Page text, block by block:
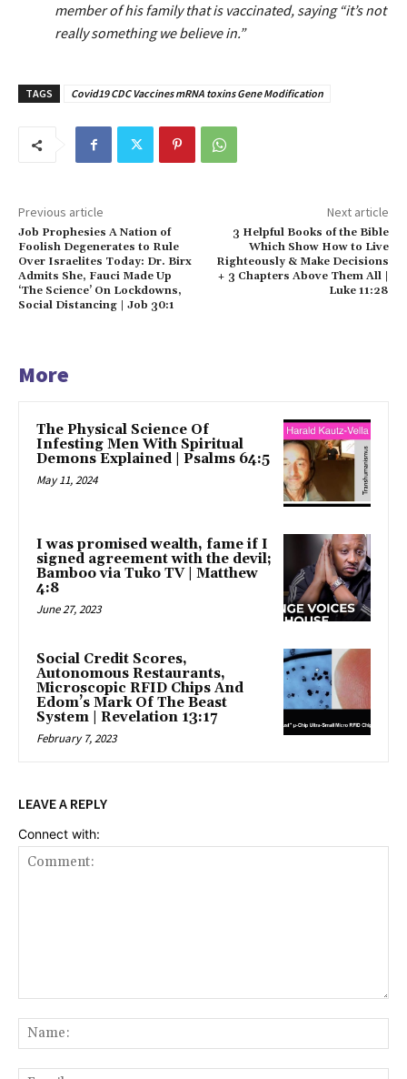
member of his family that is vaccinated, saying “it’s not
really something we believe in.”
TAGS Covid19 CDC Vaccines mRNA toxins Gene Modification
Previous article
Job Prophesies A Nation of
Foolish Degenerates to Rule
Over Israelites Today: Dr. Birx
Admits She, Fauci Made Up
‘The Science’ On Lockdowns,
Social Distancing | Job 30:1
Next article
3 Helpful Books of the Bible
Which Show How to Live
Righteously & Make Decisions
+ 3 Chapters Above Them All |
Luke 11:28
More
The Physical Science Of
Infesting Men With Spiritual
Demons Explained | Psalms 64:5
May 11, 2024
I was promised wealth, fame if I
signed agreement with the devil;
Bamboo via Tuko TV | Matthew
4:8
June 27, 2023
Social Credit Scores,
Autonomous Restaurants,
Microscopic RFID Chips And
Edom’s Mark Of The Beast
System | Revelation 13:17
February 7, 2023
LEAVE A REPLY
Connect with: